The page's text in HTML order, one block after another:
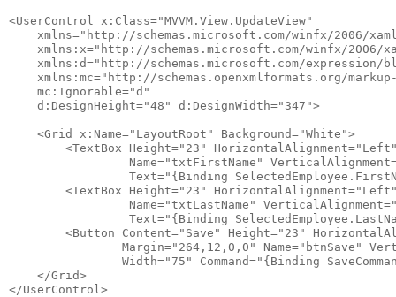
<UserControl x:Class="MVVM.View.UpdateView"
xmlns="http://schemas.microsoft.com/winfx/2006/
xmlns:x="http://schemas.microsoft.com/winfx/2006/
xmlns:d="http://schemas.microsoft.com/expression/
xmlns:mc="http://schemas.openxmlformats.org/
mc:Ignorable="d"
d:DesignHeight="48" d:DesignWidth="347">
<Grid x:Name="LayoutRoot" Background="White">
<TextBox Height="23" HorizontalAlignment
Name="txtFirstName" VerticalAlignment
Text="{Binding
<TextBox Height="23" HorizontalAlignment
Name="txtLastName" VerticalAlignment
Text="{Binding
<Button Content="Save" Height="23"
Margin="264,12,0,0" Name="btnSave"
Width="75" Command="{Binding
</Grid>
</UserControl >